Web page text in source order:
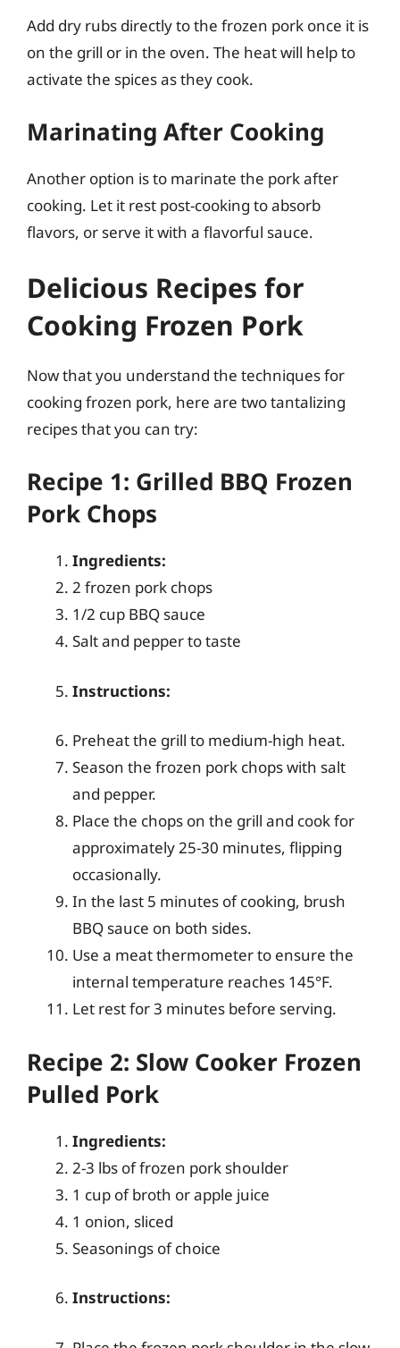
Add dry rubs directly to the frozen pork once it is
on the grill or in the oven. The heat will help to
activate the spices as they cook.
Marinating After Cooking
Another option is to marinate the pork after
cooking. Let it rest post-cooking to absorb
flavors, or serve it with a flavorful sauce.
Delicious Recipes for
Cooking Frozen Pork
Now that you understand the techniques for
cooking frozen pork, here are two tantalizing
recipes that you can try:
Recipe 1: Grilled BBQ Frozen
Pork Chops
Ingredients:
2 frozen pork chops
1/2 cup BBQ sauce
Salt and pepper to taste
Instructions:
Preheat the grill to medium-high heat.
Season the frozen pork chops with salt
and pepper.
Place the chops on the grill and cook for
approximately 25-30 minutes, flipping
occasionally.
In the last 5 minutes of cooking, brush
BBQ sauce on both sides.
Use a meat thermometer to ensure the
internal temperature reaches 145°F.
Let rest for 3 minutes before serving.
Recipe 2: Slow Cooker Frozen
Pulled Pork
Ingredients:
2-3 lbs of frozen pork shoulder
1 cup of broth or apple juice
1 onion, sliced
Seasonings of choice
Instructions: